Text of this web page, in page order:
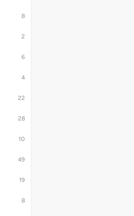
8
2
6
4
22
28
10
49
19
8